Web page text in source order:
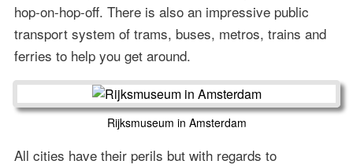
hop-on-hop-off. There is also an impressive public
transport system of trams, buses, metros, trains and
ferries to help you get around.
Rijksmuseum in Amsterdam
All cities have their perils but with regards to